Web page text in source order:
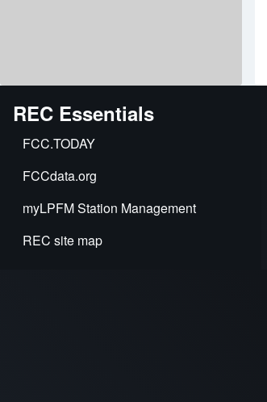
REC Essentials
FCC.TODAY
FCCdata.org
myLPFM Station Management
REC site map